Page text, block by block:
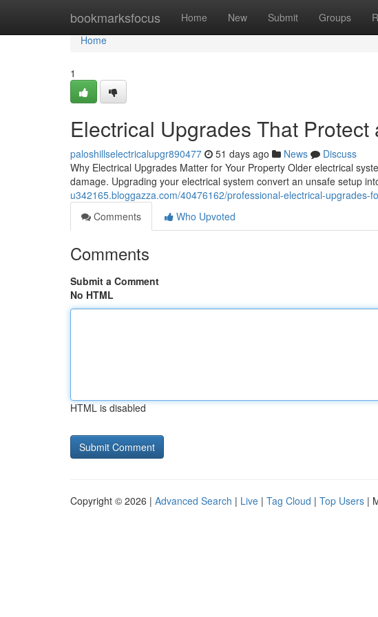
bookmarksfocus Home New Submit Groups
Home
Home
1
Electrical Upgrades That
paloshillselectricalupgr890477 51 days ago News
Discuss
Why Electrical Upgrades Matter for Your Property Older electrical
damage. Upgrading your electrical system convert an unsafe setup
u342165.bloggazza.com/40476162/professional-electrical-upgrades-
Comments
Who Upvoted
Comments
Submit a Comment
No HTML
HTML is disabled
Copyright © 2026 | Advanced Search | Live | Tag Cloud | Top Users |